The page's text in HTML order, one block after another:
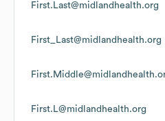
First.Last@midlandhealth.org
First_Last@midlandhealth.org
First.L@midlandhealth.org